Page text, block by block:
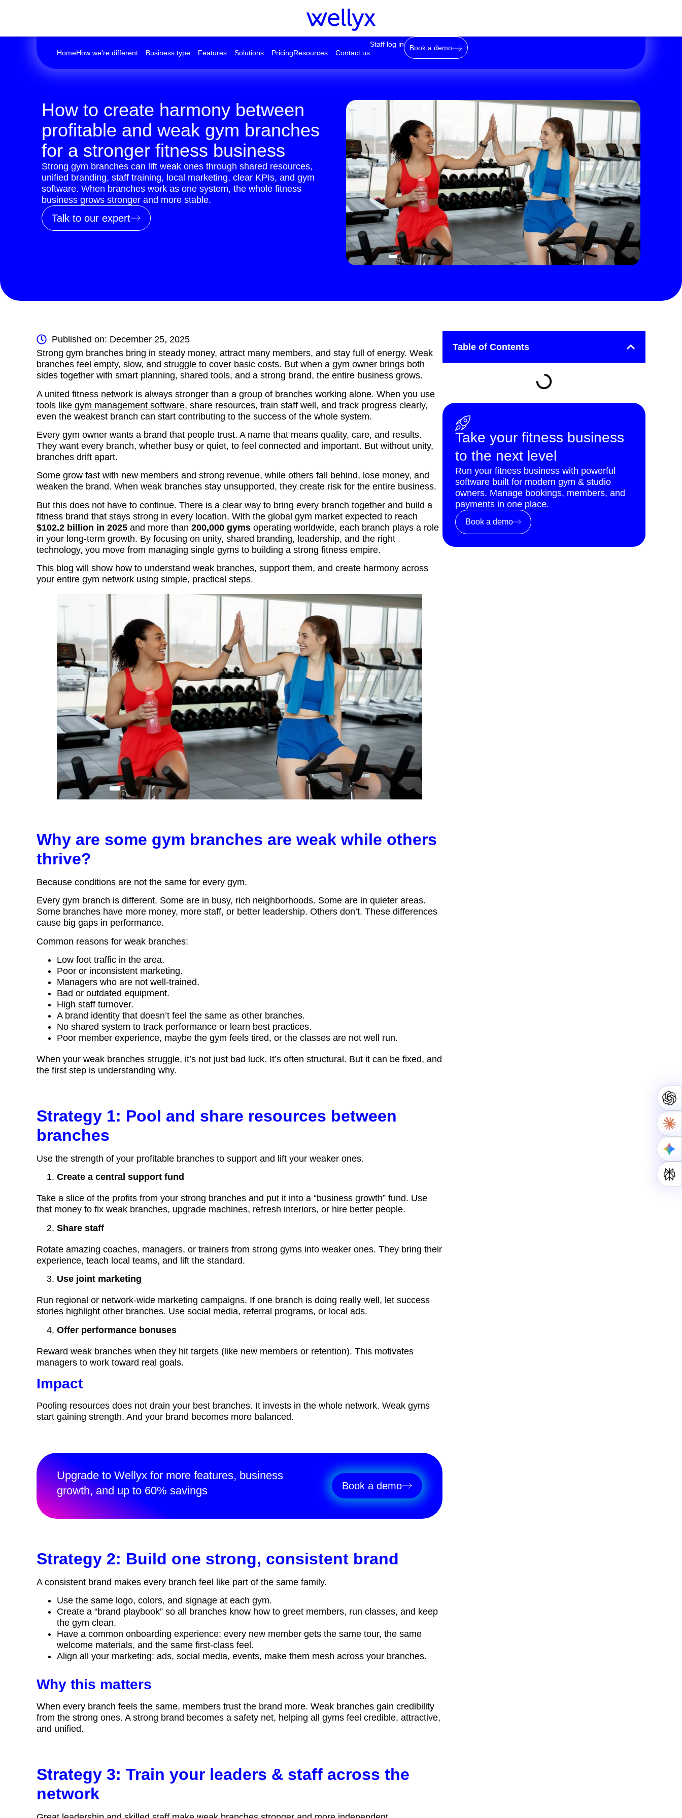
HomeHow we’re different Business type Features Solutions PricingResources Contact us
Staff log in Book a demo
How to create harmony between
profitable and weak gym branches
for a stronger fitness business
Strong gym branches can lift weak ones through shared resources,
unified branding, staff training, local marketing, clear KPIs, and gym
software. When branches work as one system, the whole fitness
business grows stronger and more stable.
Talk to our expert
Published on: December 25, 2025
Strong gym branches bring in steady money, attract many members, and stay full of energy. Weak
branches feel empty, slow, and struggle to cover basic costs. But when a gym owner brings both
sides together with smart planning, shared tools, and a strong brand, the entire business grows.
A united fitness network is always stronger than a group of branches working alone. When you use
tools like gym management software, share resources, train staff well, and track progress clearly,
even the weakest branch can start contributing to the success of the whole system.
Every gym owner wants a brand that people trust. A name that means quality, care, and results.
They want every branch, whether busy or quiet, to feel connected and important. But without unity,
branches drift apart.
Some grow fast with new members and strong revenue, while others fall behind, lose money, and
weaken the brand. When weak branches stay unsupported, they create risk for the entire business.
But this does not have to continue. There is a clear way to bring every branch together and build a
fitness brand that stays strong in every location. With the global gym market expected to reach
$102.2 billion in 2025 and more than 200,000 gyms operating worldwide, each branch plays a role
in your long-term growth. By focusing on unity, shared branding, leadership, and the right
technology, you move from managing single gyms to building a strong fitness empire.
This blog will show how to understand weak branches, support them, and create harmony across
your entire gym network using simple, practical steps.
Why are some gym branches are weak while others
thrive?
Because conditions are not the same for every gym.
Every gym branch is different. Some are in busy, rich neighborhoods. Some are in quieter areas.
Some branches have more money, more staff, or better leadership. Others don’t. These differences
cause big gaps in performance.
Common reasons for weak branches:
Low foot traffic in the area.
Poor or inconsistent marketing.
Managers who are not well-trained.
Bad or outdated equipment.
High staff turnover.
A brand identity that doesn’t feel the same as other branches.
No shared system to track performance or learn best practices.
Poor member experience, maybe the gym feels tired, or the classes are not well run.
When your weak branches struggle, it’s not just bad luck. It’s often structural. But it can be fixed, and
the first step is understanding why.
Strategy 1: Pool and share resources between
branches
Use the strength of your profitable branches to support and lift your weaker ones.
Create a central support fund
Take a slice of the profits from your strong branches and put it into a “business growth” fund. Use
that money to fix weak branches, upgrade machines, refresh interiors, or hire better people.
Share staff
Rotate amazing coaches, managers, or trainers from strong gyms into weaker ones. They bring their
experience, teach local teams, and lift the standard.
Use joint marketing
Run regional or network-wide marketing campaigns. If one branch is doing really well, let success
stories highlight other branches. Use social media, referral programs, or local ads.
Offer performance bonuses
Reward weak branches when they hit targets (like new members or retention). This motivates
managers to work toward real goals.
Impact
Pooling resources does not drain your best branches. It invests in the whole network. Weak gyms
start gaining strength. And your brand becomes more balanced.
Upgrade to Wellyx for more features, business
growth, and up to 60% savings
Book a demo
Strategy 2: Build one strong, consistent brand
A consistent brand makes every branch feel like part of the same family.
Use the same logo, colors, and signage at each gym.
Create a “brand playbook” so all branches know how to greet members, run classes, and keep
the gym clean.
Have a common onboarding experience: every new member gets the same tour, the same
welcome materials, and the same first-class feel.
Align all your marketing: ads, social media, events, make them mesh across your branches.
Why this matters
When every branch feels the same, members trust the brand more. Weak branches gain credibility
from the strong ones. A strong brand becomes a safety net, helping all gyms feel credible, attractive,
and unified.
Strategy 3: Train your leaders & staff across the
network
Table of Contents
Take your fitness business
to the next level
Run your fitness business with powerful
software built for modern gym & studio
owners. Manage bookings, members, and
payments in one place.
Book a demo